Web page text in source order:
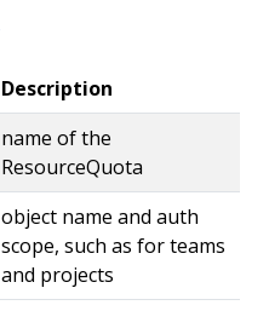
Description
name of the
ResourceQuota
object name and auth
scope, such as for teams
and projects